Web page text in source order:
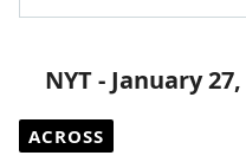
NYT - January
ACROSS